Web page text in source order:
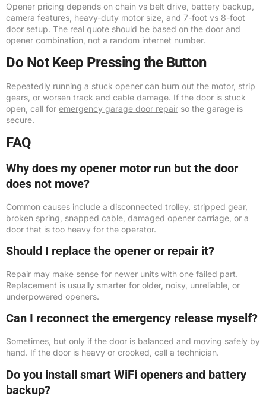
Opener pricing depends on chain vs belt drive, battery backup,
camera features, heavy-duty motor size, and 7-foot vs 8-foot
door setup. The real quote should be based on the door and
opener combination, not a random internet number.
Do Not Keep Pressing the Button
Repeatedly running a stuck opener can burn out the motor, strip
gears, or worsen track and cable damage. If the door is stuck
open, call for emergency garage door repair so the garage is
secure.
FAQ
Why does my opener motor run but the door
does not move?
Common causes include a disconnected trolley, stripped gear,
broken spring, snapped cable, damaged opener carriage, or a
door that is too heavy for the operator.
Should I replace the opener or repair it?
Repair may make sense for newer units with one failed part.
Replacement is usually smarter for older, noisy, unreliable, or
underpowered openers.
Can I reconnect the emergency release myself?
Sometimes, but only if the door is balanced and moving safely by
hand. If the door is heavy or crooked, call a technician.
Do you install smart WiFi openers and battery
backup?